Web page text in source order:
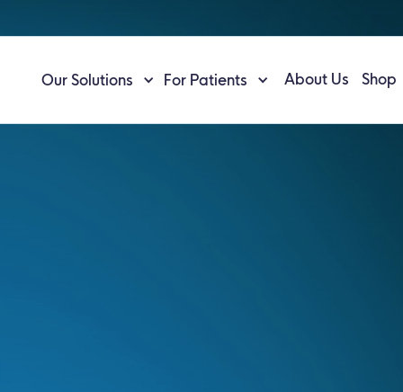
Our Solutions For Patients About Us Shop